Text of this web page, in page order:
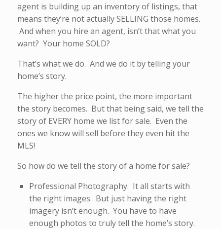
agent is building up an inventory of listings, that
means they’re not actually SELLING those homes.
And when you hire an agent, isn’t that what you
want? Your home SOLD?
That’s what we do. And we do it by telling your
home’s story.
The higher the price point, the more important
the story becomes. But that being said, we tell the
story of EVERY home we list for sale. Even the
ones we know will sell before they even hit the
MLS!
So how do we tell the story of a home for sale?
Professional Photography. It all starts with
the right images. But just having the right
imagery isn’t enough. You have to have
enough photos to truly tell the home’s story.